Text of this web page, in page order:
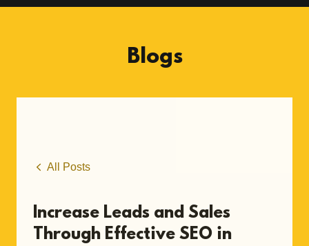
Blogs
All Posts
Increase Leads and Sales
Through Effective SEO in